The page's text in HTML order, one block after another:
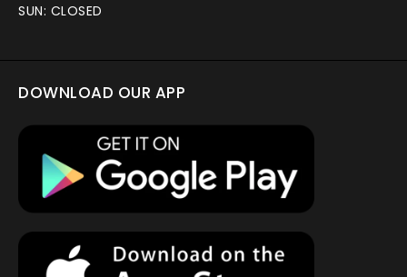
SUN: CLOSED
DOWNLOAD OUR APP